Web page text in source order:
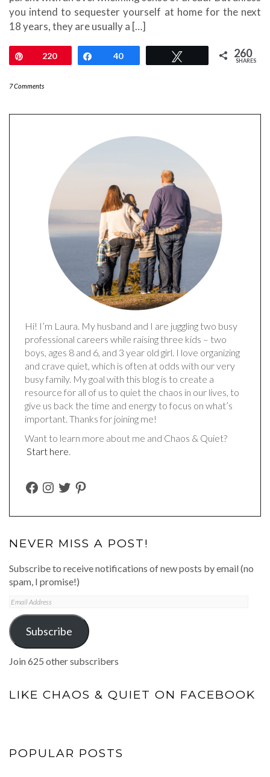
you intend to sequester yourself at home for the next
18 years, they are usually a […]
Pin220 Share
40 260
SHARES
7 Comments
Hi! I’m Laura. My husband and I are juggling two busy
professional careers while raising three kids – two
boys, ages 8 and 6, and 3 year old girl. I love organizing
and crave quiet, which is often at odds with our very
busy family. My goal with this blog is to create a
resource for all of us to quiet the chaos in our lives, to
give us back the time and energy to focus on what’s
important. Thanks for joining me!
Want to learn more about me and Chaos & Quiet?
Start here.
FACEBOOK
INSTAGRAM
TWITTERPINTEREST
NEVER MISS A POST!
Subscribe to receive notifications of new posts by email (no
spam, I promise!)
Email
Address
Subscribe
Join 625 other subscribers
LIKE CHAOS & QUIET ON FACEBOOK
POPULAR POSTS